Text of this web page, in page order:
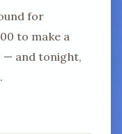
for
to make a
— and tonight,